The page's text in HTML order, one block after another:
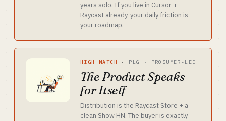
years solo. If you live in Cursor +
Raycast already, your daily friction is
your roadmap.
HIGH MATCH · PLG · PROSUMER-LED
The Product Speaks
for Itself
Distribution is the Raycast Store + a
clean Show HN. The buyer is exactly